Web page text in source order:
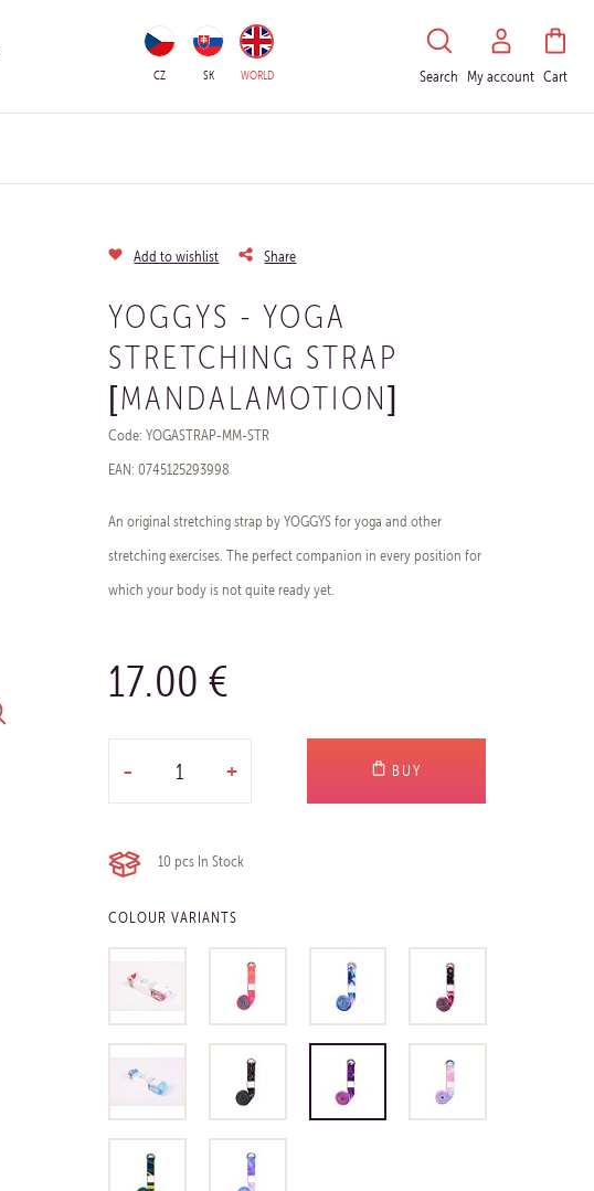
CZ SK WORLD Search My account Cart
Add to wishlist Share
YOGGYS - YOGA
STRETCHING STRAP
[MANDALAMOTION]
Code: YOGASTRAP-MM-STR
EAN: 0745125293998
An original stretching strap by YOGGYS for yoga and other
stretching exercises. The perfect companion in every position for
which your body is not quite ready yet.
17.00 €
- + BUY
10 pcs In Stock
COLOUR VARIANTS